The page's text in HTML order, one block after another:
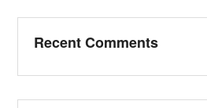
Recent Comments